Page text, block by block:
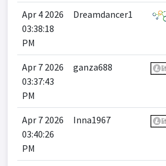
Apr 4 2026
03:38:18
PM
Dreamdancer1
Apr 7 2026
03:37:43
PM
ganza688
Apr 7 2026
03:40:26
PM
Inna1967